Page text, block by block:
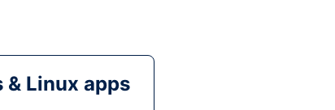
Linux apps